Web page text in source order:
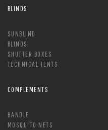
BLINDS
SUNBLIND
BLINDS
SHUTTER BOXES
TECHNICAL TENTS
COMPLEMENTS
HANDLE
MOSQUITO NETS